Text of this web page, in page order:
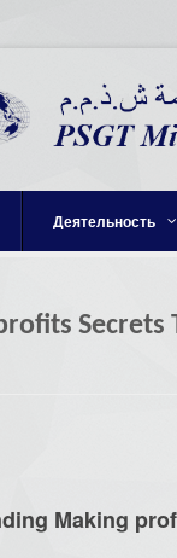
Деятельность
Secrets
Making